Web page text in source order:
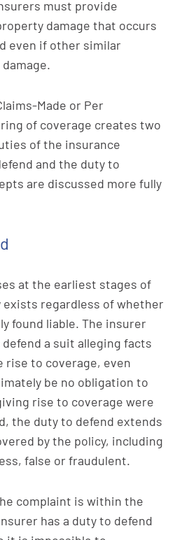
must provide
damage that occurs
even if other similar
Made or Per
of coverage creates two
of the insurance
and the duty to
are discussed more fully
at the earliest stages of
regardless of whether
found liable. The insurer
a suit alleging facts
to coverage, even
be no obligation to
rise to coverage were
the duty to defend extends
by the policy, including
false or fraudulent.
complaint is within the
has a duty to defend